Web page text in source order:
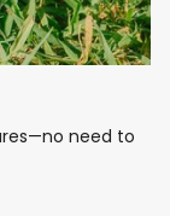
need to